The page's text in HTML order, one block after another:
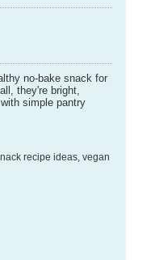
they're bright,
simple pantry
recipe ideas, vegan